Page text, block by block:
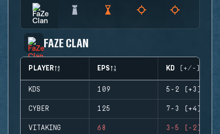
FAZE CLAN
PLAYER EPS KD (+/-)
KDS 109 5-2 (+3)
CYBER 125 7-3 (+4)
VITAKING 68 3-5 (-2)